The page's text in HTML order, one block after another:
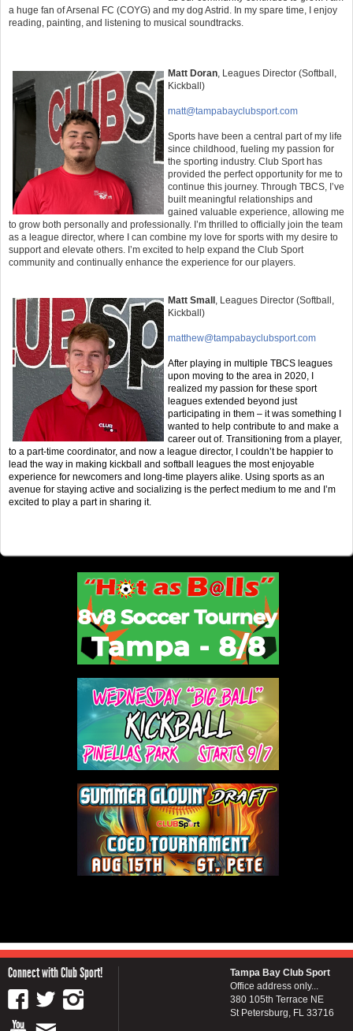
a huge fan of Arsenal FC (COYG) and my dog Astrid. In my spare time, I enjoy
reading, painting, and listening to musical soundtracks.
Matt Doran, Leagues Director (Softball,
Kickball)
matt@tampabayclubsport.com
Sports have been a central part of my life
since childhood, fueling my passion for
the sporting industry. Club Sport has
provided the perfect opportunity for me to
continue this journey. Through TBCS, I’ve
built meaningful relationships and
gained valuable experience, allowing me
to grow both personally and professionally. I’m thrilled to officially join the team
as a league director, where I can combine my love for sports with my desire to
support and elevate others. I’m excited to help expand the Club Sport
community and continually enhance the experience for our players.
Matt Small , Leagues Director (Softball,
Kickball)
matthew@tampabayclubsport.com
After playing in multiple TBCS leagues
upon moving to the area in 2020, I
realized my passion for these sport
leagues extended beyond just
participating in them – it was something I
wanted to help contribute to and make a
career out of. Transitioning from a player,
to a part-time coordinator, and now a league director, I couldn’t be happier to
lead the way in making kickball and softball leagues the most enjoyable
experience for newcomers and long-time players alike. Using sports as an
avenue for staying active and socializing is the perfect medium to me and I’m
excited to play a part in sharing it.
Connect with Club Sport!
Tampa Bay Club Sport
Office address only...
380 105th Terrace NE
St Petersburg, FL 33716